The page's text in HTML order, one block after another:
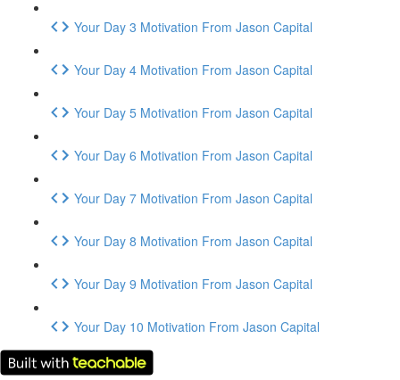
Your Day 3 Motivation From Jason Capital
Your Day 4 Motivation From Jason Capital
Your Day 5 Motivation From Jason Capital
Your Day 6 Motivation From Jason Capital
Your Day 7 Motivation From Jason Capital
Your Day 8 Motivation From Jason Capital
Your Day 9 Motivation From Jason Capital
Your Day 10 Motivation From Jason Capital